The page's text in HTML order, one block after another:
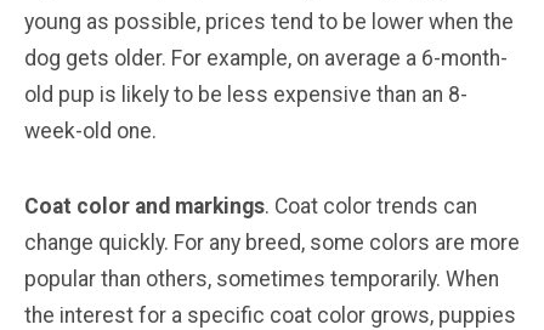
young as possible, prices tend to be lower when the
dog gets older. For example, on average a 6-month-
old pup is likely to be less expensive than an 8-
week-old one.
Coat color and markings. Coat color trends can
change quickly. For any breed, some colors are more
popular than others, sometimes temporarily. When
the interest for a specific coat color grows, puppies